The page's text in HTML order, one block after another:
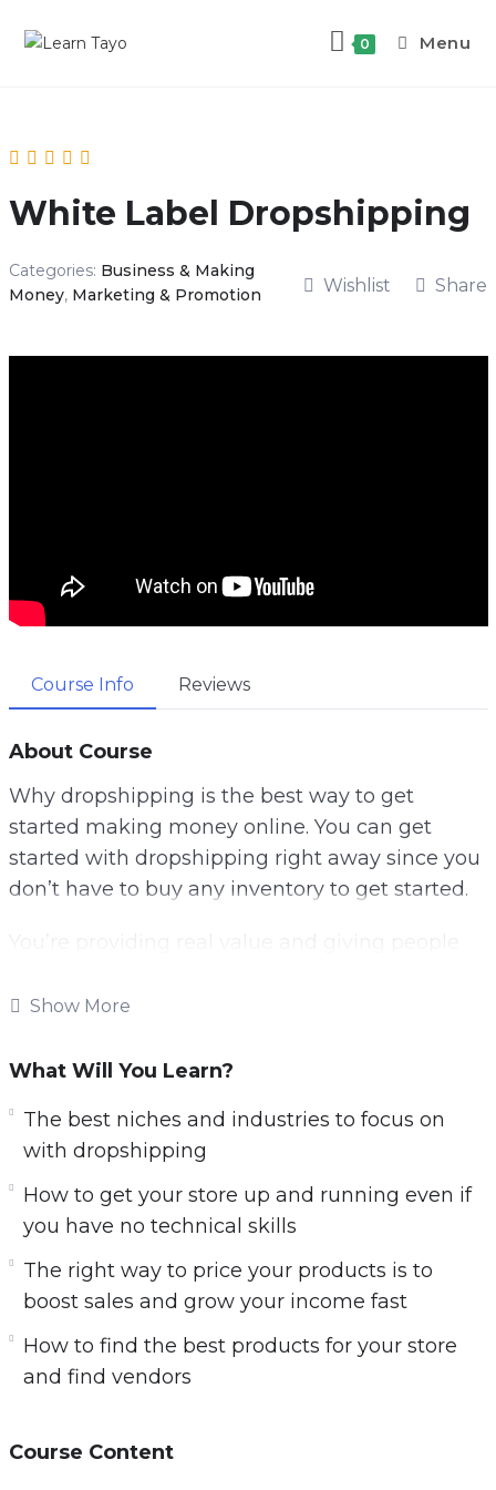
0 Menu
White Label Dropshipping
Categories: Business & Making
Money, Marketing & Promotion Wishlist Share
Course Info Reviews
About Course
Why dropshipping is the best way to get
started making money online. You can get
started with dropshipping right away since you
don’t have to buy any inventory to get started.
products online. Getting started takes just a
what you’re doing.
Margins are great. You’ll very often see 50-
150%+ margins when selling physical products
online with dropshipping. It’s easy to quickly
scale up your income fast and make five and
even six figures quickly.
Inside this training, you’re going to learn:
How to get started with dropshipping today
even if you have no prior online experience.
dropshipping and set yourself up for massive
Show More
What Will You Learn?
The best niches and industries to focus on
with dropshipping
How to get your store up and running even if
you have no technical skills
The right way to price your products is to
boost sales and grow your income fast
How to find the best products for your store
and find vendors
Course Content